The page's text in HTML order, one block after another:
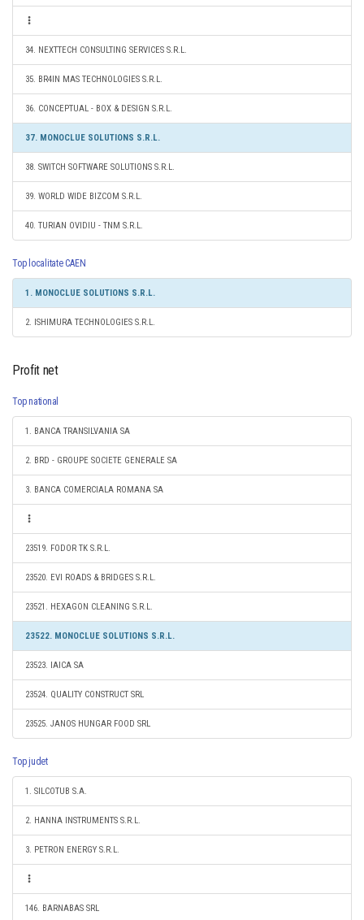
34. NEXTTECH CONSULTING SERVICES S.R.L.
35. BR4IN MAS TECHNOLOGIES S.R.L.
36. CONCEPTUAL - BOX & DESIGN S.R.L.
37. MONOCLUE SOLUTIONS S.R.L.
38. SWITCH SOFTWARE SOLUTIONS S.R.L.
39. WORLD WIDE BIZCOM S.R.L.
40. TURIAN OVIDIU - TNM S.R.L.
Top localitate CAEN
1. MONOCLUE SOLUTIONS S.R.L.
2. ISHIMURA TECHNOLOGIES S.R.L.
Profit net
Top national
1. BANCA TRANSILVANIA SA
2. BRD - GROUPE SOCIETE GENERALE SA
3. BANCA COMERCIALA ROMANA SA
23519. FODOR TK S.R.L.
23520. EVI ROADS & BRIDGES S.R.L.
23521. HEXAGON CLEANING S.R.L.
23522. MONOCLUE SOLUTIONS S.R.L.
23523. IAICA SA
23524. QUALITY CONSTRUCT SRL
23525. JANOS HUNGAR FOOD SRL
Top judet
1. SILCOTUB S.A.
2. HANNA INSTRUMENTS S.R.L.
3. PETRON ENERGY S.R.L.
146. BARNABAS SRL